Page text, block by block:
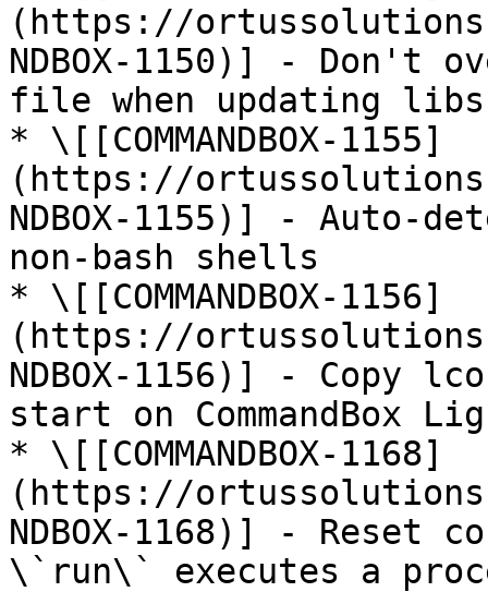
(https://
NDBOX-1150)] - Don't
file when updating libs
* \[[COMMANDBOX-1155]
(https://
NDBOX-1155)] - Auto-
non-bash shells
* \[[COMMANDBOX-1156]
(https://
NDBOX-1156)] - Copy
start on CommandBox
* \[[COMMANDBOX-1168]
(https://
NDBOX-1168)] - Reset
\`run\` executes a